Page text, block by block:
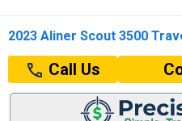
2023 Aliner Scout 3500
Call Us